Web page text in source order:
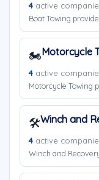
4 active
Boat Towing
🏍️Motorcycle
4 active
Motorcycle Towing
🛠️Winch and
4 active
Winch and